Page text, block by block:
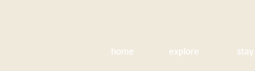
home explore stay